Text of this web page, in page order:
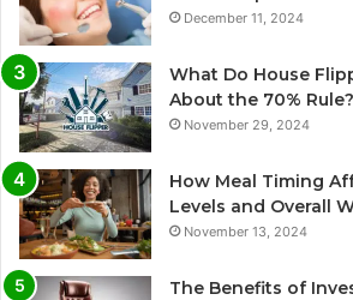
December 11, 2024
What Do House
About the 70% Rule?
November 29, 2024
How Meal Timing
Levels and Overall
November 13, 2024
The Benefits of